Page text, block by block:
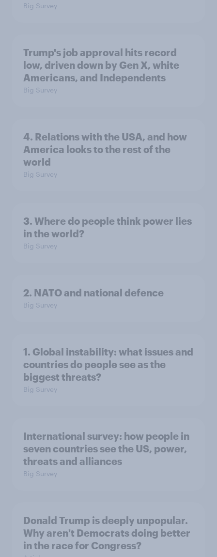
Big Survey
Trump's job approval hits record
low, driven down by Gen X, white
Americans, and Independents
Big Survey
4. Relations with the USA, and how
America looks to the rest of the
world
Big Survey
3. Where do people think power lies
in the world?
Big Survey
2. NATO and national defence
Big Survey
1. Global instability: what issues and
countries do people see as the
biggest threats?
Big Survey
International survey: how people in
seven countries see the US, power,
threats and alliances
Big Survey
Donald Trump is deeply unpopular.
Why aren't Democrats doing better
in the race for Congress?